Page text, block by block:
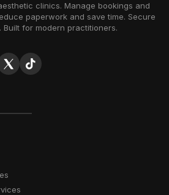
clinics. Manage bookings and
paperwork and save time. Secure
for modern practitioners.